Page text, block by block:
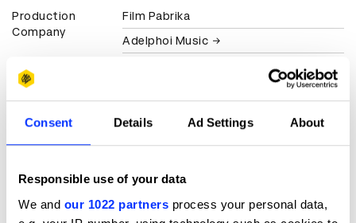
Consent Details Ad Settings About
Responsible use of your data
We and our 1022 partners process your personal data,
Production
Company
Film Pabrika
Adelphoi Music
View all credits
Claim credit